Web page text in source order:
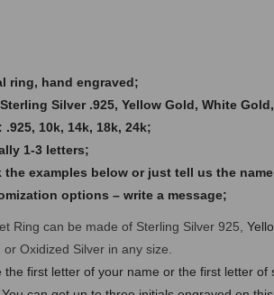
ring, hand engraved;
Silver .925, Yellow Gold, White
10k, 14k, 18k, 24k;
1-3 letters;
the examples below or just tell us the
options – write a message;
Ring can be made of Sterling Silver 925,
or Oxidized Silver in any size.
the first letter of your name or the first letter of